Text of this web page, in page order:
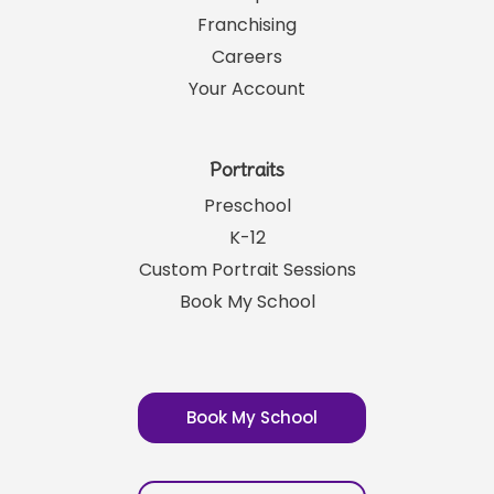
Franchising
Careers
Your Account
Portraits
Preschool
K-12
Custom Portrait Sessions
Book My School
Book My School